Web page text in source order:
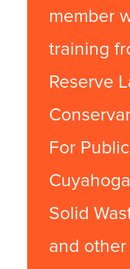
member
training
Reserve
For
Solid
and